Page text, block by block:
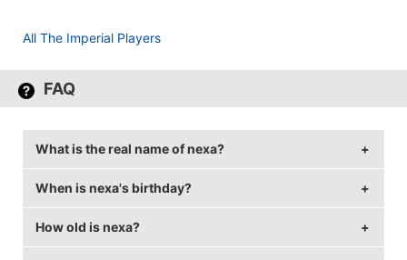
All The Imperial Players
FAQ
What is the real name of nexa?
nexa's real name is Nemanja Isaković.
When is nexa's birthday?
nexa's birthday is on April 25.
How old is nexa?